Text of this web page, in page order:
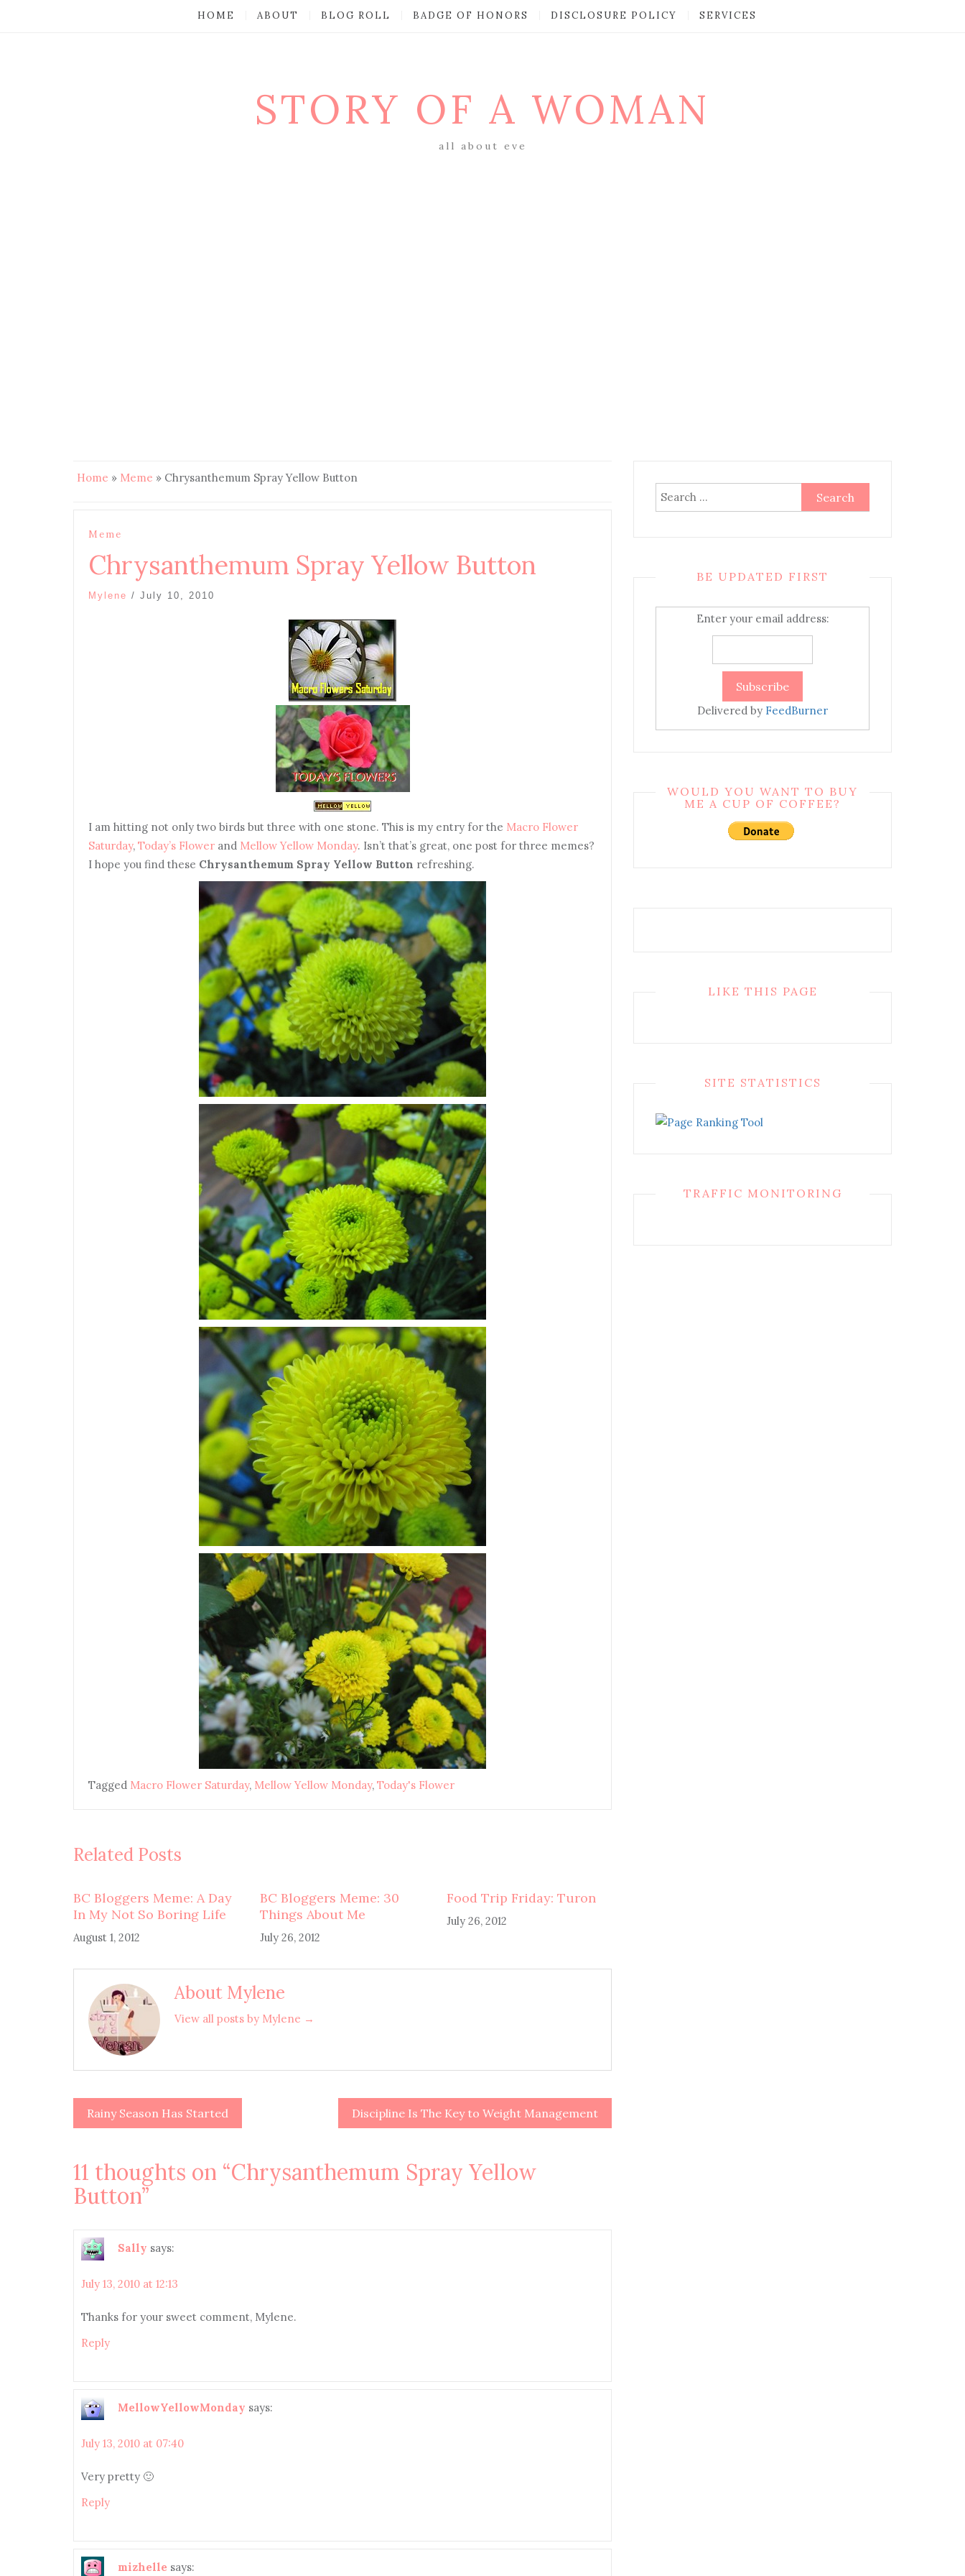
HOME ABOUT BLOG ROLL BADGE OF HONORS DISCLOSURE POLICY SERVICES
STORY OF A WOMAN
all about eve
Home » Meme » Chrysanthemum Spray Yellow Button
Meme
Chrysanthemum Spray Yellow Button
Mylene / July 10, 2010
I am hitting not only two birds but three with one stone. This is my entry for the Macro Flower
Saturday, Today’s Flower and Mellow Yellow Monday. Isn’t that’s great, one post for three memes?
I hope you find these Chrysanthemum Spray Yellow Button refreshing.
Tagged Macro Flower Saturday, Mellow Yellow Monday, Today's Flower
Related Posts
BC Bloggers Meme: A Day
In My Not So Boring Life
August 1, 2012
BC Bloggers Meme: 30
Things About Me
July 26, 2012
Food Trip Friday: Turon
July 26, 2012
About Mylene
View all posts by Mylene →
Post
Rainy Season Has Started Discipline Is The Key to Weight Management
11 thoughts on “Chrysanthemum Spray Yellow
Button”
Sally says:
July 13, 2010 at 12:13
Thanks for your sweet comment, Mylene.
Reply
MellowYellowMonday says:
July 13, 2010 at 07:40
Very pretty 🙂
Reply
mizhelle says:
Search
for:
BE UPDATED FIRST
Enter your email address:
Delivered by FeedBurner
WOULD YOU WANT TO BUY
ME A CUP OF COFFEE?
LIKE THIS PAGE
SITE STATISTICS
TRAFFIC MONITORING